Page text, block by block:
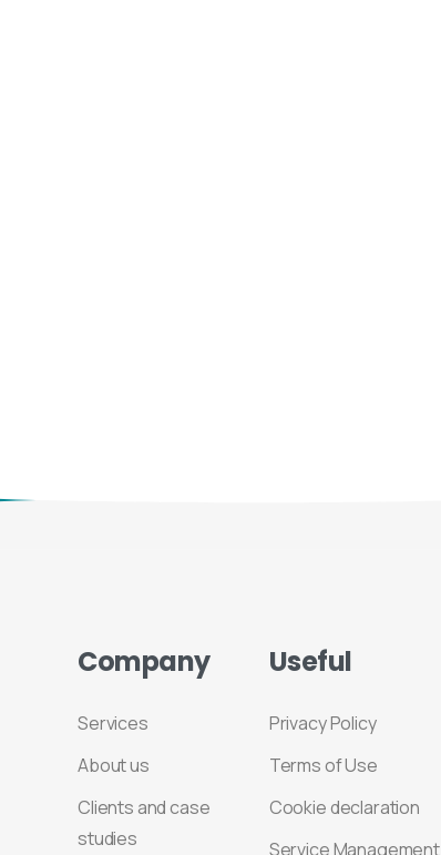
Company
Services
About us
Clients and case
studies
Useful
Privacy Policy
Terms of Use
Cookie declaration
Service Management